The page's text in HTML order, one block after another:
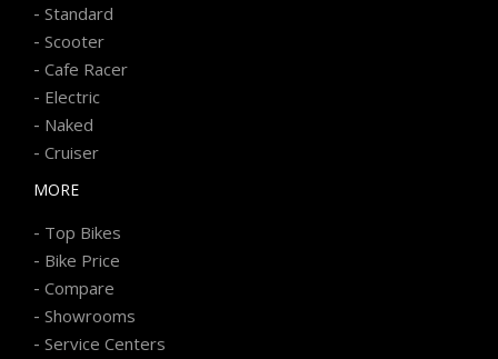
- Standard
- Scooter
- Cafe Racer
- Electric
- Naked
- Cruiser
MORE
- Top Bikes
- Bike Price
- Compare
- Showrooms
- Service Centers